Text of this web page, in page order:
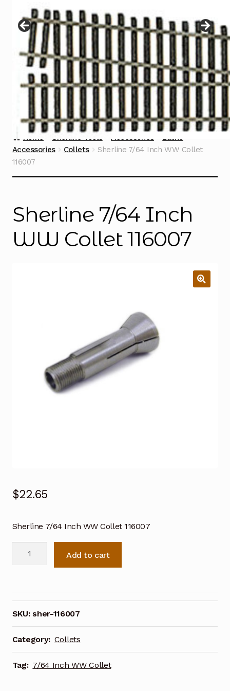
menu
Contact
Home Sherline Tools Accessories
Lathe
Accessories
Collets
Sherline 7/64 Inch WW Collet
116007
Sherline 7/64 Inch
WW Collet 116007
$22.65
Sherline 7/64 Inch WW Collet 116007
Collet
116007
quantity
Add to cart
SKU:sher-116007
Category: Collets
Tag: 7/64 Inch WW Collet